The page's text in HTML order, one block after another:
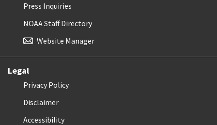
Press Inquiries
NOAA Staff Directory
Website Manager
Legal
Privacy Policy
Disclaimer
Accessibility